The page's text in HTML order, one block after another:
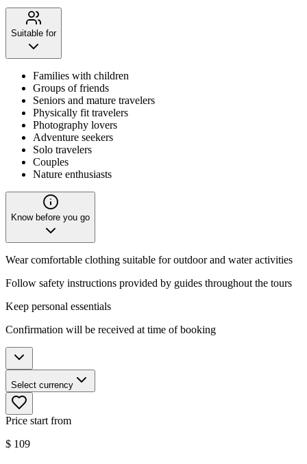
Suitable for
Families with children
Groups of friends
Seniors and mature travelers
Physically fit travelers
Photography lovers
Adventure seekers
Solo travelers
Couples
Nature enthusiasts
Know before you go
Wear comfortable clothing suitable for outdoor and water activities
Follow safety instructions provided by guides throughout the tours
Keep personal essentials
Confirmation will be received at time of booking
Select currency
Price start from
$ 109